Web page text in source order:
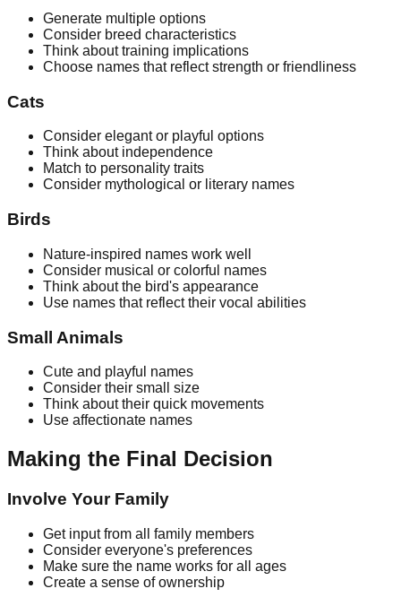
Generate multiple options
Consider breed characteristics
Think about training implications
Choose names that reflect strength or friendliness
Cats
Consider elegant or playful options
Think about independence
Match to personality traits
Consider mythological or literary names
Birds
Nature-inspired names work well
Consider musical or colorful names
Think about the bird's appearance
Use names that reflect their vocal abilities
Small Animals
Cute and playful names
Consider their small size
Think about their quick movements
Use affectionate names
Making the Final Decision
Involve Your Family
Get input from all family members
Consider everyone's preferences
Make sure the name works for all ages
Create a sense of ownership